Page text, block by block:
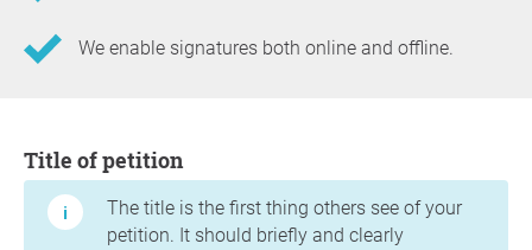
We enable signatures both online and offline.
Title of petition
The title is the first thing others see of your
petition. It should briefly and clearly